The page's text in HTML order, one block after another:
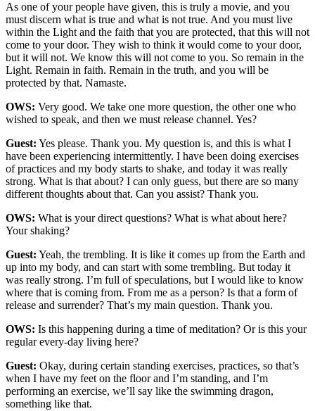
As one of your people have given, this is truly a movie, and you
must discern what is true and what is not true. And you must live
within the Light and the faith that you are protected, that this will not
come to your door. They wish to think it would come to your door,
but it will not. We know this will not come to you. So remain in the
Light. Remain in faith. Remain in the truth, and you will be
protected by that. Namaste.
OWS: Very good. We take one more question, the other one who
wished to speak, and then we must release channel. Yes?
Guest: Yes please. Thank you. My question is, and this is what I
have been experiencing intermittently. I have been doing exercises
of practices and my body starts to shake, and today it was really
strong. What is that about? I can only guess, but there are so many
different thoughts about that. Can you assist? Thank you.
OWS: What is your direct questions? What is what about here?
Your shaking?
Guest: Yeah, the trembling. It is like it comes up from the Earth and
up into my body, and can start with some trembling. But today it
was really strong. I’m full of speculations, but I would like to know
where that is coming from. From me as a person? Is that a form of
release and surrender? That’s my main question. Thank you.
OWS: Is this happening during a time of meditation? Or is this your
regular every-day living here?
Guest: Okay, during certain standing exercises, practices, so that’s
when I have my feet on the floor and I’m standing, and I’m
performing an exercise, we’ll say like the swimming dragon,
something like that.